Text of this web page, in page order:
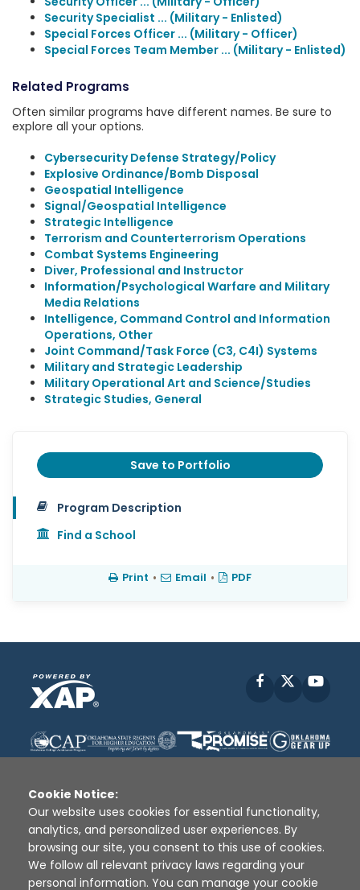
Security Specialist ... (Military - Enlisted)
Special Forces Officer ... (Military - Officer)
Special Forces Team Member ... (Military - Enlisted)
Related Programs
Often similar programs have different names. Be sure to
explore all your options.
Cybersecurity Defense Strategy/Policy
Explosive Ordinance/Bomb Disposal
Geospatial Intelligence
Signal/Geospatial Intelligence
Strategic Intelligence
Terrorism and Counterterrorism Operations
Combat Systems Engineering
Diver, Professional and Instructor
Information/Psychological Warfare and Military
Media Relations
Intelligence, Command Control and Information
Operations, Other
Joint Command/Task Force (C3, C4I) Systems
Military and Strategic Leadership
Military Operational Art and Science/Studies
Strategic Studies, General
Save to Portfolio
Program Description
Find a School
Print • Email • PDF
Facebook
Disclaimer | Terms of Use | Privacy Policy
Sources
XAP © 2010 - 2026
Cookie Notice:
Our website uses cookies for essential functionality,
analytics, and personalized user experiences. By
browsing our site, you consent to this use of cookies.
We follow all relevant privacy laws regarding your
personal information. You can manage your cookie